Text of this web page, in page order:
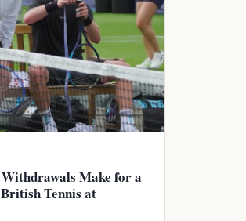
Make for a
Tennis at